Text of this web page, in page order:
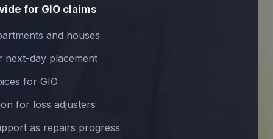
for GIO claims
and houses
next-day placement
for GIO
for loss adjusters
as repairs progress